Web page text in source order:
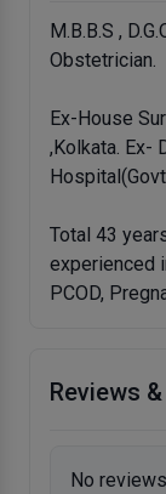
M.B.B.S ,
Obstetrician.
Ex-House
,Kolkata. Ex-
Total 43
experienced
PCOD,
Reviews
No